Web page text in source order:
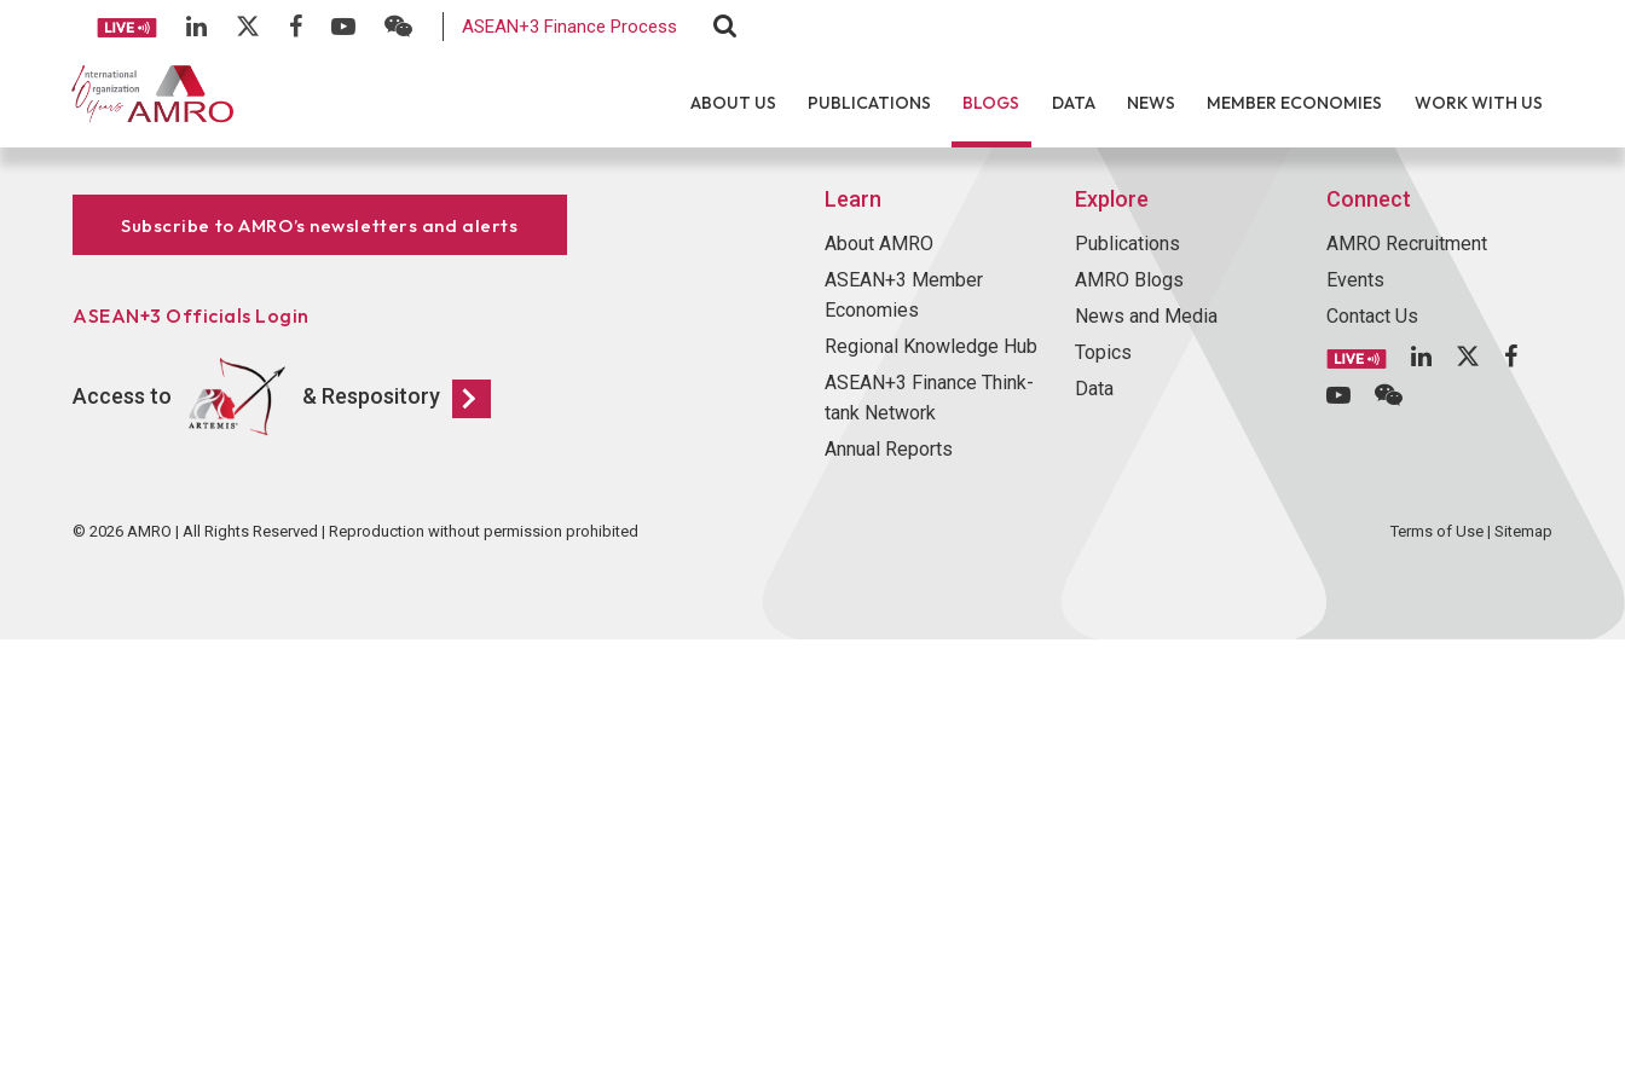
ASEAN+3 Finance Process
ABOUT US PUBLICATIONS BLOGS DATA NEWS MEMBER ECONOMIES WORK WITH US
Subscribe to AMRO’s newsletters and alerts
ASEAN+3 Officials Login
Access to & Respository
Learn
About AMRO
ASEAN+3 Member
Economies
Regional Knowledge Hub
ASEAN+3 Finance Think-
tank Network
Annual Reports
Explore
Publications
AMRO Blogs
News and Media
Topics
Data
Connect
AMRO Recruitment
Events
Contact Us
© 2026 AMRO | All Rights Reserved | Reproduction without permission prohibited Terms of Use| Sitemap